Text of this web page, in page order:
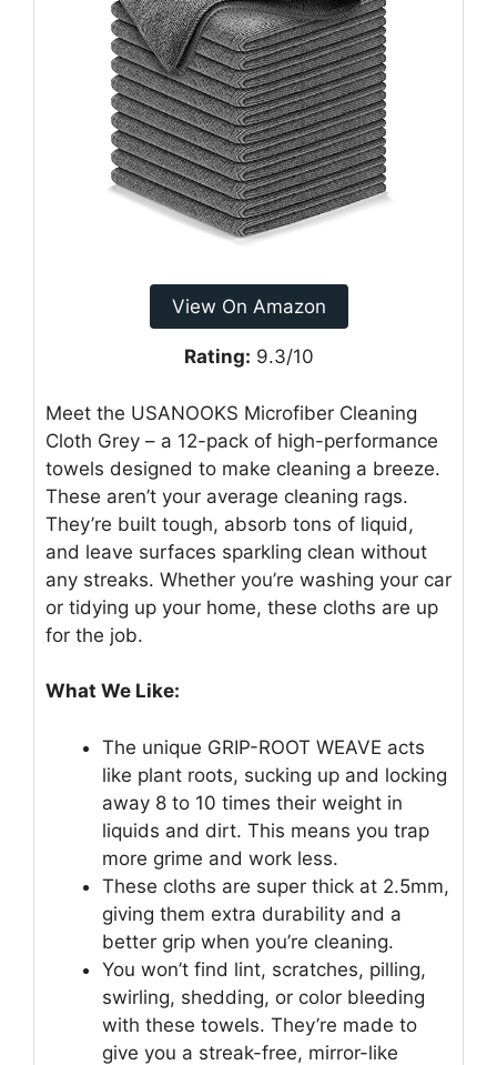
View On Amazon
Rating: 9.3/10
Meet the USANOOKS Microfiber Cleaning
Cloth Grey – a 12-pack of high-performance
towels designed to make cleaning a breeze.
These aren’t your average cleaning rags.
They’re built tough, absorb tons of liquid,
and leave surfaces sparkling clean without
any streaks. Whether you’re washing your car
or tidying up your home, these cloths are up
for the job.
What We Like:
The unique GRIP-ROOT WEAVE acts
like plant roots, sucking up and locking
away 8 to 10 times their weight in
liquids and dirt. This means you trap
more grime and work less.
These cloths are super thick at 2.5mm,
giving them extra durability and a
better grip when you’re cleaning.
You won’t find lint, scratches, pilling,
swirling, shedding, or color bleeding
with these towels. They’re made to
give you a streak-free, mirror-like